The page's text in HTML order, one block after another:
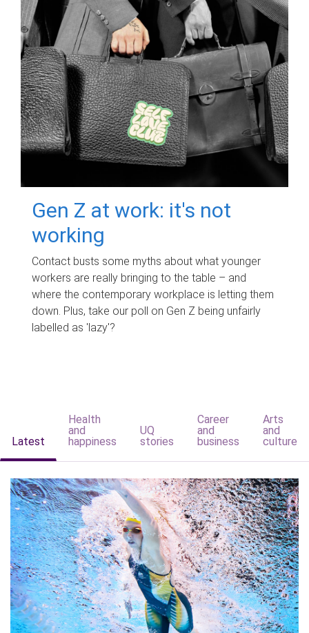
Gen Z at work: it's not
working
Contact busts some myths about what younger
workers are really bringing to the table – and
where the contemporary workplace is letting them
down. Plus, take our poll on Gen Z being unfairly
labelled as 'lazy'?
Latest
Health
and
happiness
UQ
stories
Career
and
business
Arts
and
culture